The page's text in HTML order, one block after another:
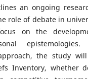
an ongoing
role of debate in
on the
the study
Inventory, whether